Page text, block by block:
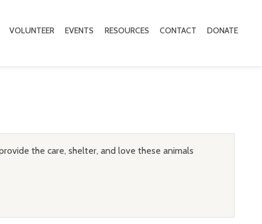
VOLUNTEER EVENTS RESOURCES CONTACT DONATE
the care, shelter, and love these animals